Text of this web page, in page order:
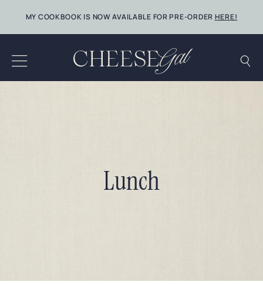
content
MY COOKBOOK IS NOW AVAILABLE FOR PRE-ORDER HERE!
Lunch